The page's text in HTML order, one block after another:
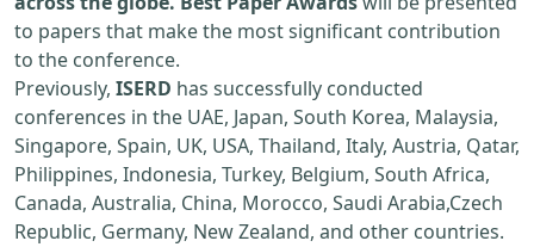
to papers that make the most significant contribution
to the conference.
Previously, ISERD has successfully conducted
conferences in the UAE, Japan, South Korea, Malaysia,
Singapore, Spain, UK, USA, Thailand, Italy, Austria, Qatar,
Philippines, Indonesia, Turkey, Belgium, South Africa,
Canada, Australia, China, Morocco, Saudi Arabia,Czech
Republic, Germany, New Zealand, and other countries.